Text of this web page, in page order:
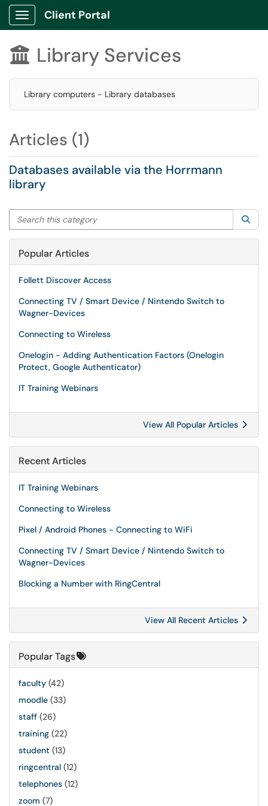
Show Applications Menu
Client Portal
 Library Services
Library computers - Library databases
Articles (1)
Databases available via the Horrmann
library
Search this category
Popular Articles
Follett Discover Access
Connecting TV / Smart Device / Nintendo Switch to
Wagner-Devices
Connecting to Wireless
Onelogin - Adding Authentication Factors (Onelogin
Protect, Google Authenticator)
IT Training Webinars
View All Popular Articles
Recent Articles
IT Training Webinars
Connecting to Wireless
Pixel / Android Phones - Connecting to WiFi
Connecting TV / Smart Device / Nintendo Switch to
Wagner-Devices
Blocking a Number with RingCentral
View All Recent Articles
Popular Tags
faculty (42)
moodle (33)
staff (26)
training (22)
student (13)
ringcentral (12)
telephones (12)
zoom (7)